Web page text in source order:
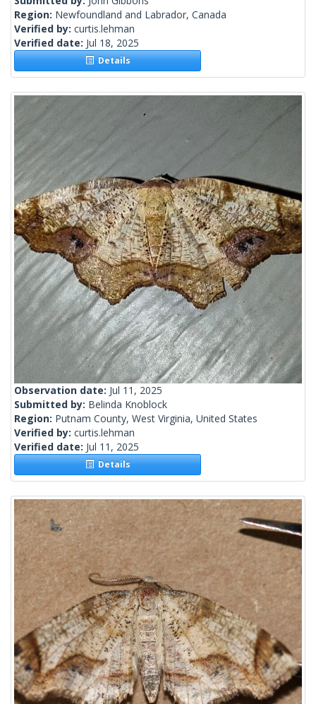
Region: Newfoundland and Labrador, Canada
Verified by: curtis.lehman
Verified date: Jul 18, 2025
Details
Observation date: Jul 11, 2025
Submitted by: Belinda Knoblock
Region: Putnam County, West Virginia, United States
Verified by: curtis.lehman
Verified date: Jul 11, 2025
Details